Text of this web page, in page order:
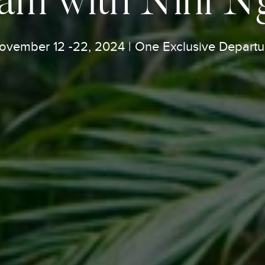
12 -22, 2024 | One Exclusive